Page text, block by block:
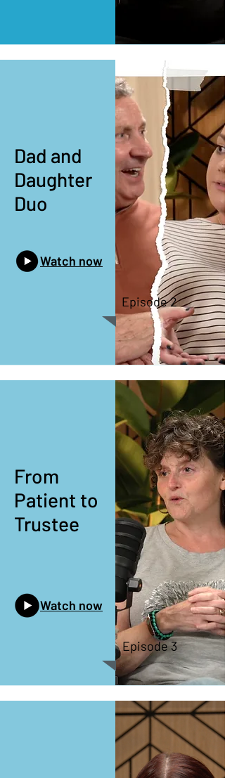
Dad and
Daughter
Duo
Watch now
Episode 2
From
Patient to
Trustee
Watch now
Episode 3